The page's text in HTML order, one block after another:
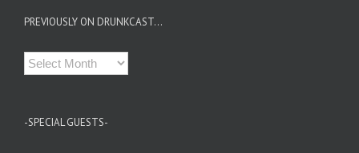
PREVIOUSLY ON DRUNKCAST…
Previously
on
-SPECIAL GUESTS-